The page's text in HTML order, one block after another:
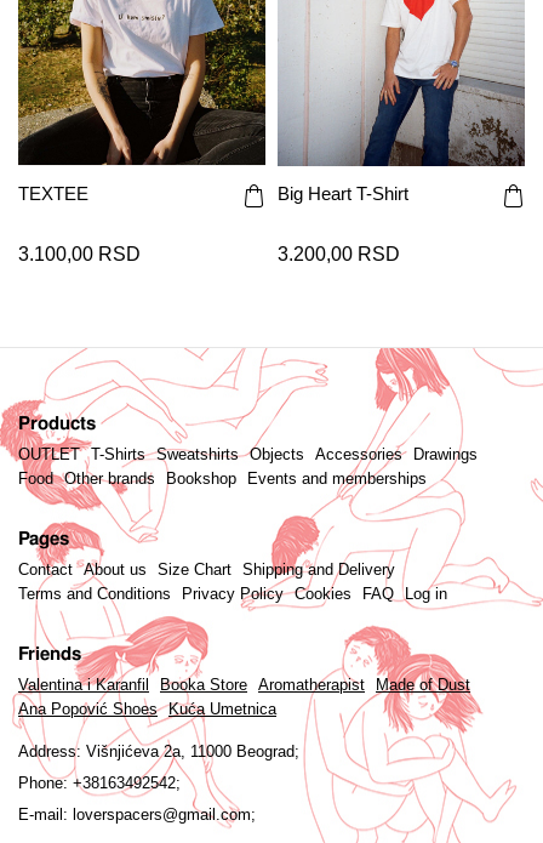
TEXTEE
3.100,00 RSD
Big Heart T-Shirt
3.200,00 RSD
Products
OUTLET T-Shirts Sweatshirts Objects Accessories
Drawings
Food Other brands Bookshop Events and memberships
Pages
Contact About us Size Chart Shipping and Delivery
Terms and Conditions
Privacy Policy Cookies FAQ Log in
Friends
Valentina i Karanfil Booka Store Aromatherapist
Made of Dust
Ana Popović Shoes Kuća Umetnica
Address: Višnjićeva 2a, 11000 Beograd;
Phone: +38163492542;
E-mail: loverspacers@gmail.com;